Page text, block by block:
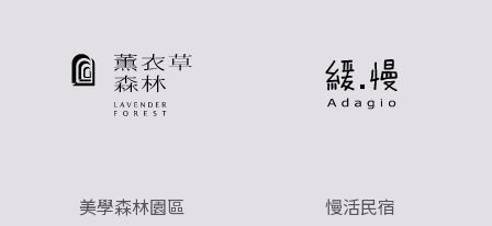
美學森林園區 慢活民宿